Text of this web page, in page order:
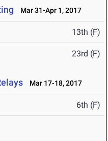
Mar 31-Apr 1, 2017
13th (F)
23rd (F)
Mar 17-18, 2017
6th (F)